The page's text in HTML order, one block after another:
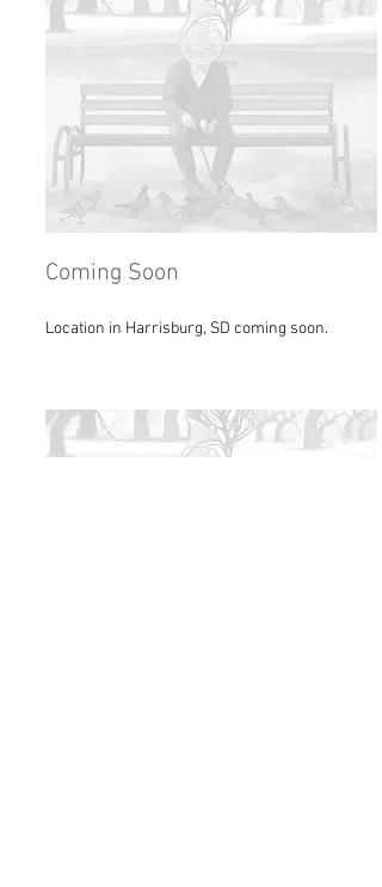
Coming Soon
Location in Harrisburg, SD coming soon.